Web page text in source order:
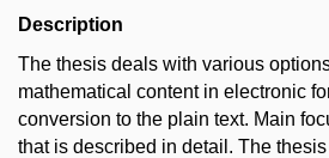
Description
The thesis deals with various
mathematical content in electronic
conversion to the plain text. Main
that is described in detail. The